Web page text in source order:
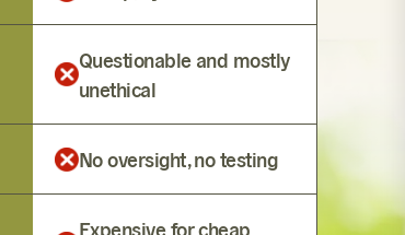
Questionable and mostly
unethical
No oversight, no testing
Expensive for cheap